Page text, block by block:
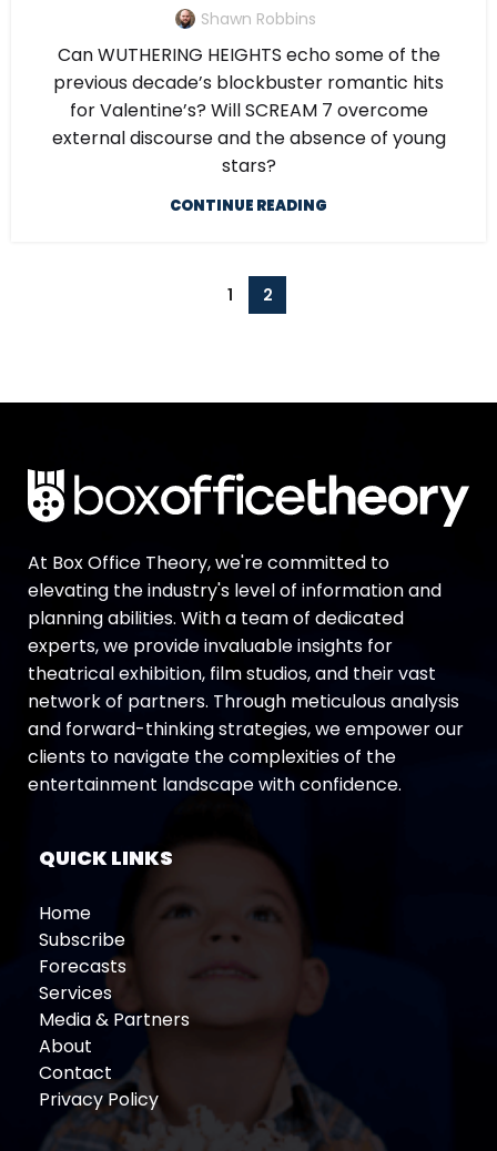
Shawn Robbins
Can WUTHERING HEIGHTS echo some of the
previous decade’s blockbuster romantic hits
for Valentine’s? Will SCREAM 7 overcome
external discourse and the absence of young
stars?
CONTINUE READING
1 2
At Box Office Theory, we're committed to
elevating the industry's level of information and
planning abilities. With a team of dedicated
experts, we provide invaluable insights for
theatrical exhibition, film studios, and their vast
network of partners. Through meticulous analysis
and forward-thinking strategies, we empower our
clients to navigate the complexities of the
entertainment landscape with confidence.
QUICK LINKS
Home
Subscribe
Forecasts
Services
Media & Partners
About
Contact
Privacy Policy